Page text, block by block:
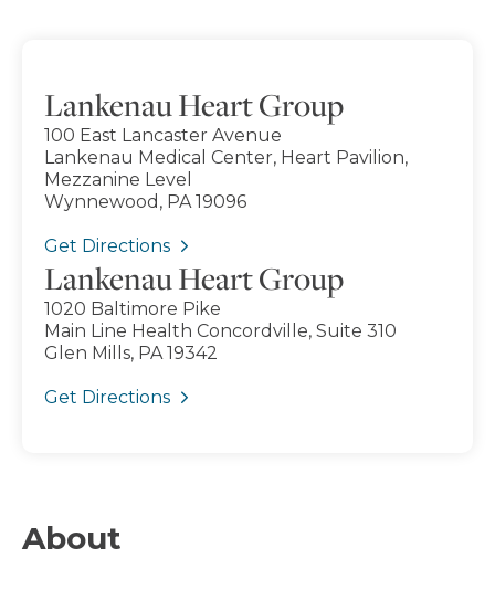
Lankenau Heart Group
100 East Lancaster Avenue
Lankenau Medical Center, Heart Pavilion,
Mezzanine Level
Wynnewood, PA 19096
Get Directions
Lankenau Heart Group
1020 Baltimore Pike
Main Line Health Concordville, Suite 310
Glen Mills, PA 19342
Get Directions
About